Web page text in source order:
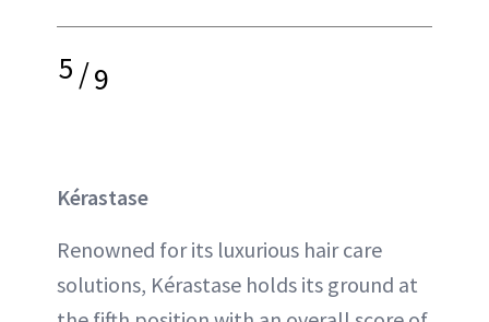
5/9
Kérastase
Renowned for its luxurious hair care
solutions, Kérastase holds its ground at